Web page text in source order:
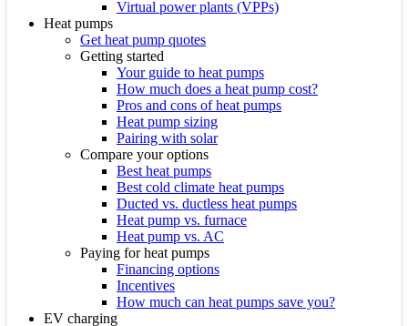
Virtual power plants (VPPs)
Heat pumps
Get heat pump quotes
Getting started
Your guide to heat pumps
How much does a heat pump cost?
Pros and cons of heat pumps
Heat pump sizing
Pairing with solar
Compare your options
Best heat pumps
Best cold climate heat pumps
Ducted vs. ductless heat pumps
Heat pump vs. furnace
Heat pump vs. AC
Paying for heat pumps
Financing options
Incentives
How much can heat pumps save you?
EV charging